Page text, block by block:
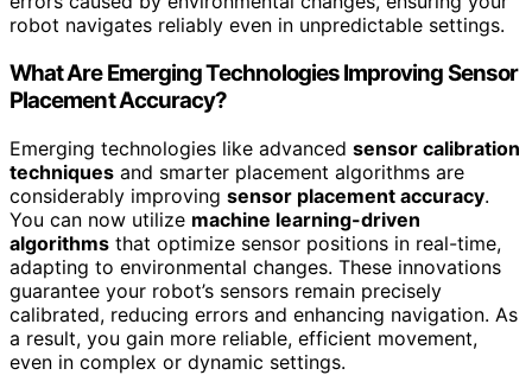
robot navigates reliably even in unpredictable settings.
What Are Emerging Technologies Improving Sensor
Placement Accuracy?
Emerging technologies like advanced sensor calibration
techniques and smarter placement algorithms are
considerably improving sensor placement accuracy.
You can now utilize machine learning-driven
algorithms that optimize sensor positions in real-time,
adapting to environmental changes. These innovations
guarantee your robot’s sensors remain precisely
calibrated, reducing errors and enhancing navigation. As
a result, you gain more reliable, efficient movement,
even in complex or dynamic settings.